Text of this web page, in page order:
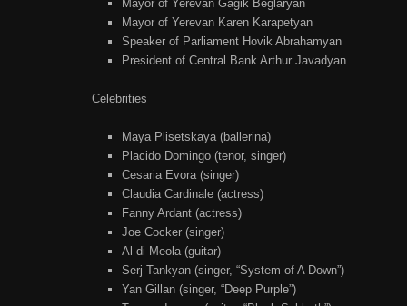
Mayor of Yerevan Gagik Beglaryan
Mayor of Yerevan Karen Karapetyan
Speaker of Parliament Hovik Abrahamyan
President of Central Bank Arthur Javadyan
Celebrities
Maya Plisetskaya (ballerina)
Placido Domingo (tenor, singer)
Cesaria Evora (singer)
Claudia Cardinale (actress)
Fanny Ardant (actress)
Joe Cocker (singer)
Al di Meola (guitar)
Serj Tankyan (singer, “System of A Down”)
Yan Gillan (singer, “Deep Purple”)